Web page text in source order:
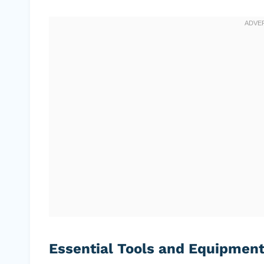
Essential Tools and Equipment